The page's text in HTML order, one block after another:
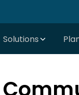
Solutions